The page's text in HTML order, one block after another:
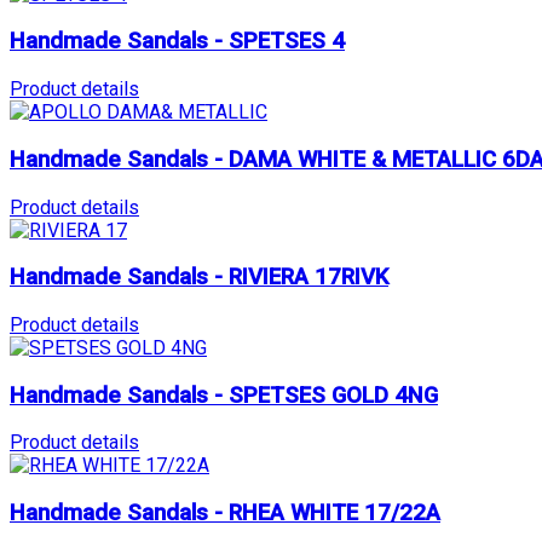
Handmade Sandals - SPETSES 4
Product details
Handmade Sandals - DAMA WHITE & METALLIC
Product details
Handmade Sandals - RIVIERA 17RIVK
Product details
Handmade Sandals - SPETSES GOLD 4NG
Product details
Handmade Sandals - RHEA WHITE 17/22A